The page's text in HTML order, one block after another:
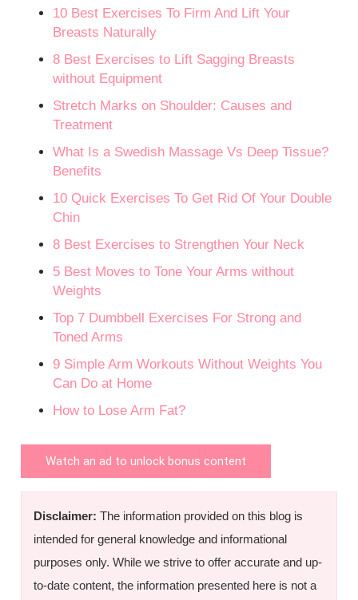
10 Best Exercises To Firm And Lift Your
Breasts Naturally
8 Best Exercises to Lift Sagging Breasts
without Equipment
Stretch Marks on Shoulder: Causes and
Treatment
What Is a Swedish Massage Vs Deep Tissue?
Benefits
10 Quick Exercises To Get Rid Of Your Double
Chin
8 Best Exercises to Strengthen Your Neck
5 Best Moves to Tone Your Arms without
Weights
Top 7 Dumbbell Exercises For Strong and
Toned Arms
9 Simple Arm Workouts Without Weights You
Can Do at Home
How to Lose Arm Fat?
Watch an ad to unlock bonus content
Disclaimer: The information provided on this blog is
intended for general knowledge and informational
purposes only. While we strive to offer accurate and up-
to-date content, the information presented here is not a